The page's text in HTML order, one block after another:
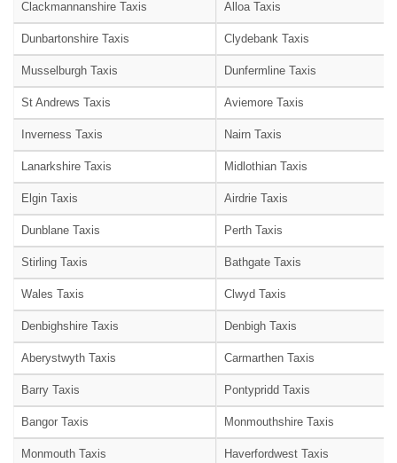
Clackmannanshire Taxis Alloa Taxis
Dunbartonshire Taxis Clydebank Taxis
Musselburgh Taxis Dunfermline Taxis
St Andrews Taxis Aviemore Taxis
Inverness Taxis Nairn Taxis
Lanarkshire Taxis Midlothian Taxis
Elgin Taxis Airdrie Taxis
Dunblane Taxis Perth Taxis
Stirling Taxis Bathgate Taxis
Wales Taxis Clwyd Taxis
Denbighshire Taxis Denbigh Taxis
Aberystwyth Taxis Carmarthen Taxis
Barry Taxis Pontypridd Taxis
Bangor Taxis Monmouthshire Taxis
Monmouth Taxis Haverfordwest Taxis